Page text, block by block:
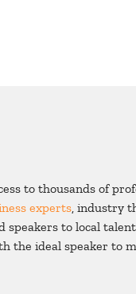
to thousands of
experts , industry
to local
the ideal speaker to